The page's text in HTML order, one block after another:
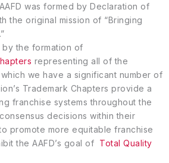
was formed by Declaration of
the original mission of “Bringing
by the formation of
representing all of the
we have a significant number of
Trademark Chapters provide a
franchise systems throughout the
decisions within their
promote more equitable franchise
the AAFD’s goal of Total Quality